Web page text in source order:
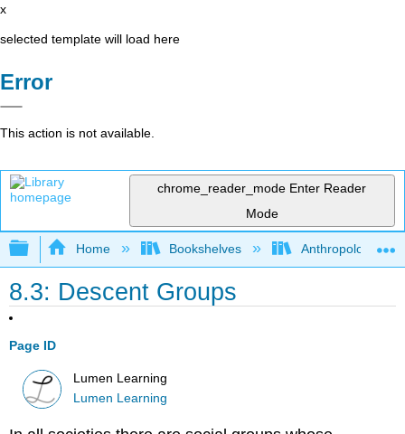
x
selected template will load here
Error
This action is not available.
chrome_reader_mode Enter Reader
Mode
Expand/collapse global hierarchy
Home Bookshelves Anthropology
8.3: Descent Groups
Page ID
Lumen Learning
Lumen Learning